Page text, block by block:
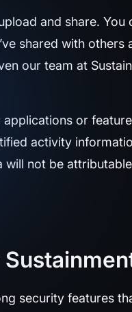
and share. You
shared with others
our team at
or
activity
not be
security features